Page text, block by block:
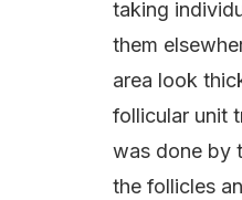
taking
them
area look
follicular unit
was done by
the follicles